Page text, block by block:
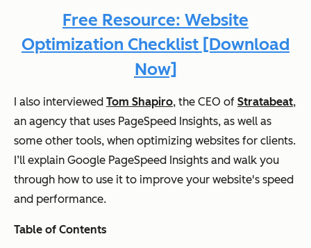
Free Resource: Website
Optimization Checklist [Download
Now]
I also interviewed Tom Shapiro, the CEO of Stratabeat,
an agency that uses PageSpeed Insights, as well as
some other tools, when optimizing websites for clients.
I’ll explain Google PageSpeed Insights and walk you
through how to use it to improve your website's speed
and performance.
Table of Contents